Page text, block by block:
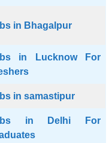
in Bhagalpur
in Lucknow For
in samastipur
in Delhi For